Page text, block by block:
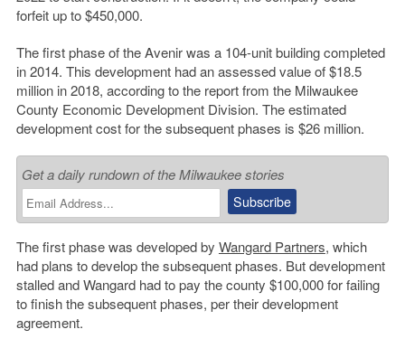
forfeit up to $450,000.
The first phase of the Avenir was a 104-unit building completed
in 2014. This development had an assessed value of $18.5
million in 2018, according to the report from the Milwaukee
County Economic Development Division. The estimated
development cost for the subsequent phases is $26 million.
Get a daily rundown of the Milwaukee stories
The first phase was developed by Wangard Partners, which
had plans to develop the subsequent phases. But development
stalled and Wangard had to pay the county $100,000 for failing
to finish the subsequent phases, per their development
agreement.